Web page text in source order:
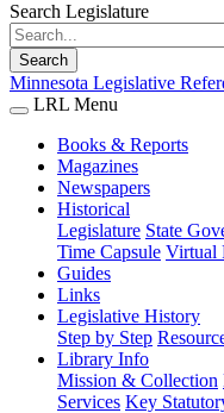
Search Legislature
Search
Minnesota Legislative
LRL Menu
Books & Reports
Magazines
Newspapers
Historical
Legislature State
Time Capsule Virtual
Guides
Links
Legislative History
Step by Step
Library Info
Mission & Collection
Services Key